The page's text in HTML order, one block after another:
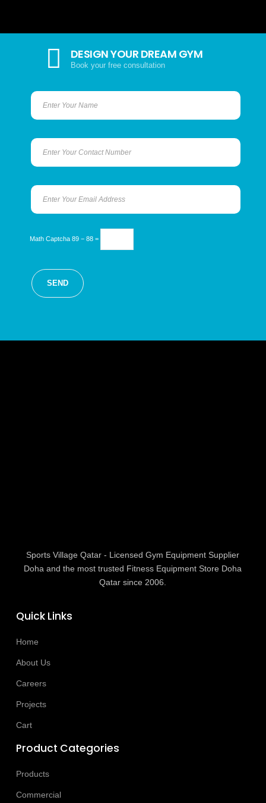
DESIGN YOUR DREAM GYM
Book your free consultation
Math Captcha 89 − 88 =
Sports Village Qatar - Licensed Gym Equipment Supplier
Doha and the most trusted Fitness Equipment Store Doha
Qatar since 2006.
Quick Links
Home
About Us
Careers
Projects
Cart
Product Categories
Products
Commercial